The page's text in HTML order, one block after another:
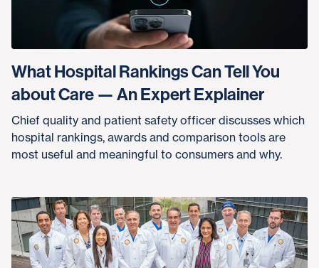
What Hospital Rankings Can Tell You
about Care — An Expert Explainer
Chief quality and patient safety officer discusses which
hospital rankings, awards and comparison tools are
most useful and meaningful to consumers and why.